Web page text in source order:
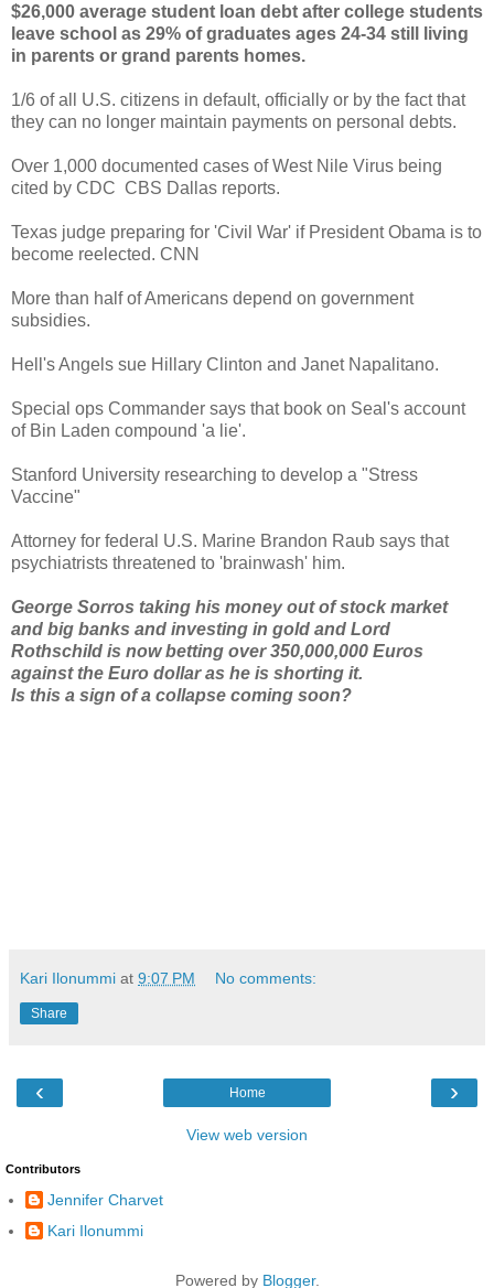
$26,000 average student loan debt after college students
leave school as 29% of graduates ages 24-34 still living
in parents or grand parents homes.
1/6 of all U.S. citizens in default, officially or by the fact that
they can no longer maintain payments on personal debts.
Over 1,000 documented cases of West Nile Virus being
cited by CDC CBS Dallas reports.
Texas judge preparing for 'Civil War' if President Obama is to
become reelected. CNN
More than half of Americans depend on government
subsidies.
Hell's Angels sue Hillary Clinton and Janet Napalitano.
Special ops Commander says that book on Seal's account
of Bin Laden compound 'a lie'.
Stanford University researching to develop a "Stress
Vaccine"
Attorney for federal U.S. Marine Brandon Raub says that
psychiatrists threatened to 'brainwash' him.
George Sorros taking his money out of stock market
and big banks and investing in gold and Lord
Rothschild is now betting over 350,000,000 Euros
against the Euro dollar as he is shorting it.
Is this a sign of a collapse coming soon?
Kari Ilonummi at 9:07 PM No comments:
Share
‹ ›
Home
View web version
Contributors
Jennifer Charvet
Kari Ilonummi
Powered by Blogger.